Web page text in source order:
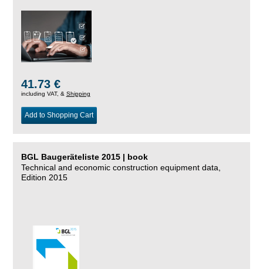
41.73 €
including VAT, & Shipping
Add to Shopping Cart
BGL Baugeräteliste 2015 | book
Technical and economic construction equipment data,
Edition 2015